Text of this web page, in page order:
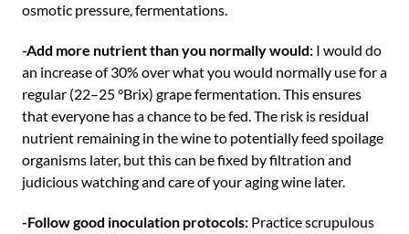
osmotic pressure, fermentations.
-Add more nutrient than you normally would: I would do
an increase of 30% over what you would normally use for a
regular (22–25 °Brix) grape fermentation. This ensures
that everyone has a chance to be fed. The risk is residual
nutrient remaining in the wine to potentially feed spoilage
organisms later, but this can be fixed by filtration and
judicious watching and care of your aging wine later.
-Follow good inoculation protocols: Practice scrupulous